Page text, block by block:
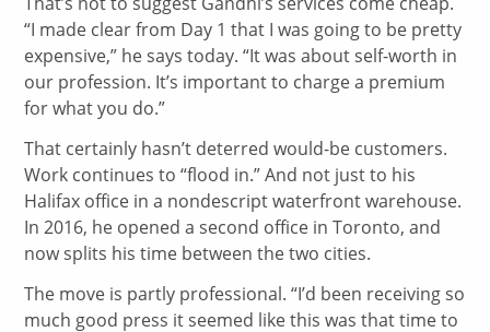
“I made clear from Day 1 that I was going to be pretty
expensive,” he says today. “It was about self-worth in
our profession. It’s important to charge a premium
for what you do.”
That certainly hasn’t deterred would-be customers.
Work continues to “flood in.” And not just to his
Halifax office in a nondescript waterfront warehouse.
In 2016, he opened a second office in Toronto, and
now splits his time between the two cities.
The move is partly professional. “I’d been receiving so
much good press it seemed like this was that time to